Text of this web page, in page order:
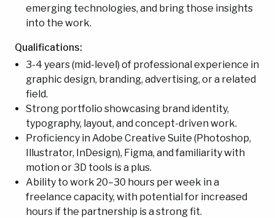
emerging technologies, and bring those insights
into the work.
Qualifications:
3-4 years (mid-level) of professional experience in
graphic design, branding, advertising, or a related
field.
Strong portfolio showcasing brand identity,
typography, layout, and concept-driven work.
Proficiency in Adobe Creative Suite (Photoshop,
Illustrator, InDesign), Figma, and familiarity with
motion or 3D tools is a plus.
Ability to work 20–30 hours per week in a
freelance capacity, with potential for increased
hours if the partnership is a strong fit.